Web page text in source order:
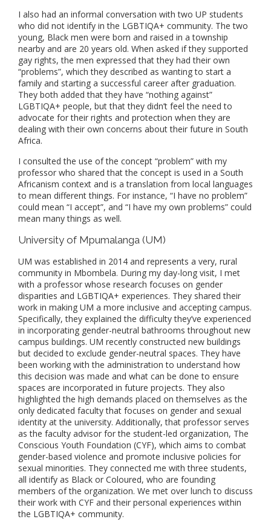
I also had an informal conversation with two UP students
who did not identify in the LGBTIQA+ community. The two
young, Black men were born and raised in a township
nearby and are 20 years old. When asked if they supported
gay rights, the men expressed that they had their own
“problems”, which they described as wanting to start a
family and starting a successful career after graduation.
They both added that they have “nothing against”
LGBTIQA+ people, but that they didn’t feel the need to
advocate for their rights and protection when they are
dealing with their own concerns about their future in South
Africa.
I consulted the use of the concept “problem” with my
professor who shared that the concept is used in a South
Africanism context and is a translation from local languages
to mean different things. For instance, “I have no problem”
could mean “I accept”, and “I have my own problems” could
mean many things as well.
University of Mpumalanga (UM)
UM was established in 2014 and represents a very, rural
community in Mbombela. During my day-long visit, I met
with a professor whose research focuses on gender
disparities and LGBTIQA+ experiences. They shared their
work in making UM a more inclusive and accepting campus.
Specifically, they explained the difficulty they’ve experienced
in incorporating gender-neutral bathrooms throughout new
campus buildings. UM recently constructed new buildings
but decided to exclude gender-neutral spaces. They have
been working with the administration to understand how
this decision was made and what can be done to ensure
spaces are incorporated in future projects. They also
highlighted the high demands placed on themselves as the
only dedicated faculty that focuses on gender and sexual
identity at the university. Additionally, that professor serves
as the faculty advisor for the student-led organization, The
Conscious Youth Foundation (CYF), which aims to combat
gender-based violence and promote inclusive policies for
sexual minorities. They connected me with three students,
all identify as Black or Coloured, who are founding
members of the organization. We met over lunch to discuss
their work with CYF and their personal experiences within
the LGBTIQA+ community.